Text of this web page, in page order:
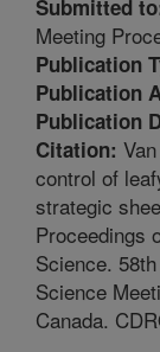
Submitted
Meeting
Publication
Publication
Publication
Citation:
control of
strategic
Proceedings
Science.
Science
Canada.